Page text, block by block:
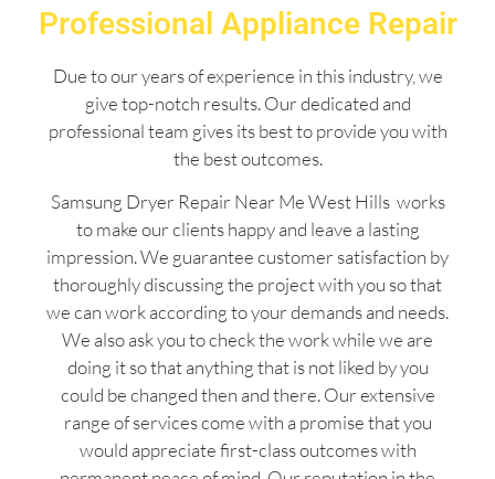
Professional Appliance Repair
Due to our years of experience in this industry, we
give top-notch results. Our dedicated and
professional team gives its best to provide you with
the best outcomes.
Samsung Dryer Repair Near Me West Hills works
to make our clients happy and leave a lasting
impression. We guarantee customer satisfaction by
thoroughly discussing the project with you so that
we can work according to your demands and needs.
We also ask you to check the work while we are
doing it so that anything that is not liked by you
could be changed then and there. Our extensive
range of services come with a promise that you
would appreciate first-class outcomes with